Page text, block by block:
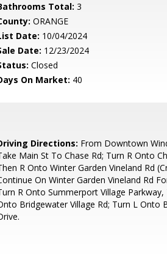
Total: 3
ORANGE
Date: 10/04/2024
Date: 12/23/2024
Closed
On Market: 40
Directions: From Downtown
Main St To Chase Rd; Turn R Onto
R Onto Winter Garden Vineland Rd
On Winter Garden Vineland Rd
R Onto Summerport Village Parkway,
Bridgewater Village Rd; Turn L Onto